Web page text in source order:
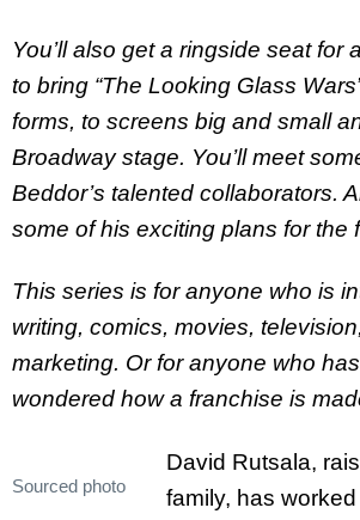
You’ll also get a ringside seat for
to bring “The Looking Glass
forms, to screens big and small
Broadway stage. You’ll meet
Beddor’s talented collaborators.
some of his exciting plans for the
This series is for anyone who is
writing, comics, movies,
marketing. Or for anyone who
wondered how a franchise is
Sourced photo
David Rutsala,
family, has